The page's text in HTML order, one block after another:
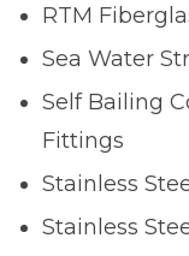
RTM
Sea Water
Self Bailing
Fittings
Stainless
Stainless